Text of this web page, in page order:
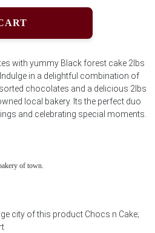
with yummy Black forest cake 2lbs
in a delightful combination of
chocolates and a delicious 2lbs
local bakery. Its the perfect duo
and celebrating special moments.
of town.
city of this product Chocs n Cake;